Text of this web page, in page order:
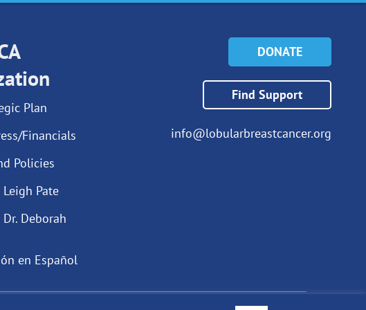
g
r
a
mPlan
Financials
Policies
Pate
Deborah
en Español
DONATE
Find Support
info@lobularbreastcancer.org